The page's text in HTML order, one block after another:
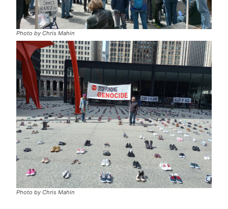
Photo by Chris Mahin
Photo by Chris Mahin